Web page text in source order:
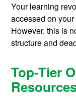
Your learning
accessed on
However, this is
structure and
Top-Tier